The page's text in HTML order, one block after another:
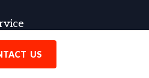
Development
US